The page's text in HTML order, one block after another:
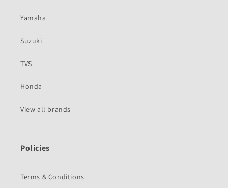
Yamaha
Suzuki
TVS
Honda
View all brands
Policies
Terms & Conditions